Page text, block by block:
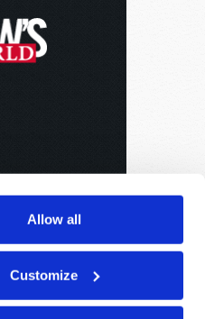
Allow all
Customize